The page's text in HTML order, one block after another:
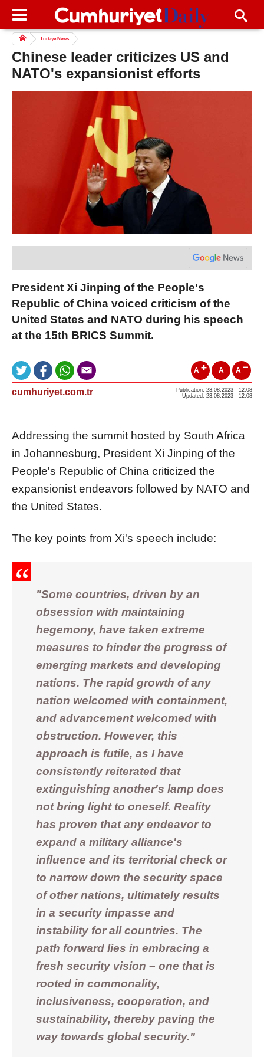
Türkiye News
Chinese leader criticizes US and
NATO's expansionist efforts
President Xi Jinping of the People's
Republic of China voiced criticism of the
United States and NATO during his speech
at the 15th BRICS Summit.
A A A
cumhuriyet.com.tr
Publication: 23.08.2023 - 12:08
Updated: 23.08.2023 - 12:08
Addressing the summit hosted by South Africa
in Johannesburg, President Xi Jinping of the
People's Republic of China criticized the
expansionist endeavors followed by NATO and
the United States.
The key points from Xi's speech include:
"Some countries, driven by an
obsession with maintaining
hegemony, have taken extreme
measures to hinder the progress of
emerging markets and developing
nations. The rapid growth of any
nation welcomed with containment,
and advancement welcomed with
obstruction. However, this
approach is futile, as I have
consistently reiterated that
extinguishing another's lamp does
not bring light to oneself. Reality
has proven that any endeavor to
expand a military alliance's
influence and its territorial check or
to narrow down the security space
of other nations, ultimately results
in a security impasse and
instability for all countries. The
path forward lies in embracing a
fresh security vision – one that is
rooted in commonality,
inclusiveness, cooperation, and
sustainability, thereby paving the
way towards global security."